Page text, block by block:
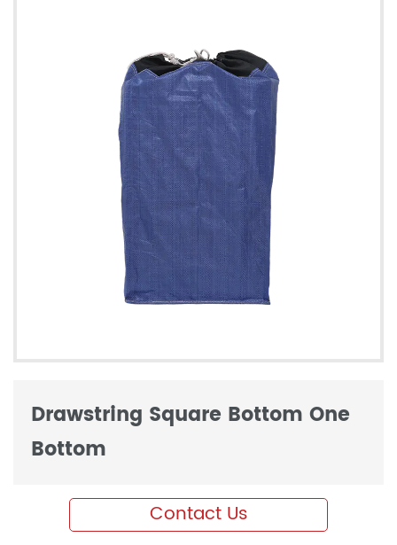
Drawstring Square Bottom One
Bottom
Contact Us